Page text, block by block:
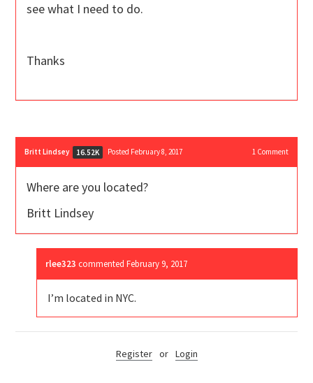
see what I need to do.
Thanks
Britt Lindsey 16.52K Posted February 8, 2017 1Comment
Where are you located?
Britt Lindsey
rlee323 commentedFebruary 9, 2017
I’m located in NYC.
Register or Login